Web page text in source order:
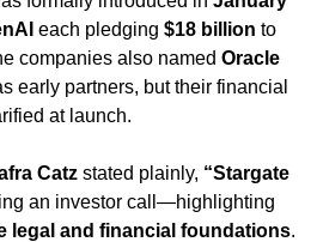
each pledging $18 billion to
companies also named Oracle
early partners, but their financial
at launch.
Catz stated plainly, “Stargate
an investor call—highlighting
legal and financial foundations.